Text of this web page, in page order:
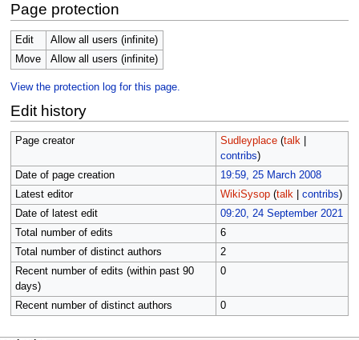
Page protection
Edit
Allow all users (infinite)
Move
Allow all users (infinite)
View the protection log for this page.
Edit history
Page creator Sudleyplace (talk|
contribs)
Date of page creation
19:59, 25 March 2008
Latest editor
WikiSysop (talk| contribs)
Date of latest edit
09:20, 24 September 2021
Total number of edits
6
Total number of distinct authors
2
Recent number of edits (within past 90
days)
0
Recent number of distinct authors 0